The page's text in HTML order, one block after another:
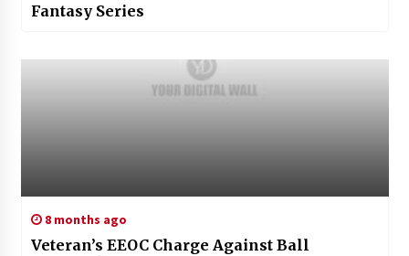
Fantasy Series
8 months ago
Veteran’s EEOC Charge Against Ball